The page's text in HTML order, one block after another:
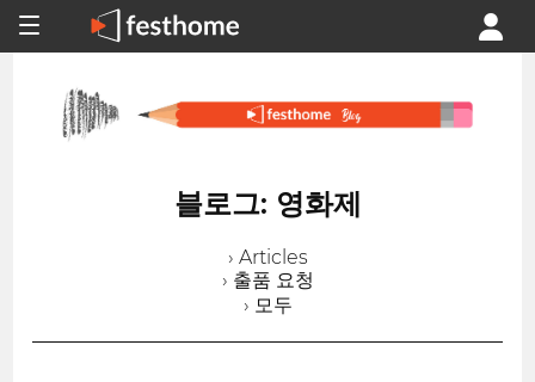
블로그: 영화제
› Articles
› 출품 요청
› 모두